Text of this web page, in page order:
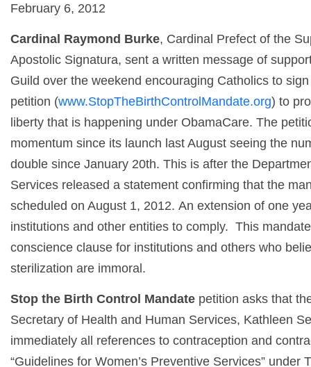
February 6, 2012
Cardinal Raymond Burke, Cardinal Prefect of the
Apostolic Signatura, sent a written message of
Guild over the weekend encouraging Catholics to
petition (www.StopTheBirthControlMandate.org) to
liberty that is happening under ObamaCare. The
momentum since its launch last August seeing the
double since January 20th. This is after the
Services released a statement confirming that the
scheduled on August 1, 2012. An extension of one
institutions and other entities to comply. This
conscience clause for institutions and others who
sterilization are immoral.
Stop the Birth Control Mandate petition asks that
Secretary of Health and Human Services, Kathleen
immediately all references to contraception and
“Guidelines for Women’s Preventive Services” under